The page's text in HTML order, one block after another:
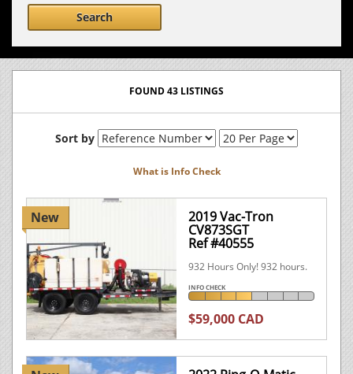
Search
FOUND 43 LISTINGS
Sort by
What is Info Check
New 2019 Vac-Tron
CV873SGT
Ref #40555
932 Hours Only! 932 hours.
INFO CHECK
$59,000 CAD